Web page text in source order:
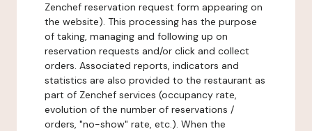
Zenchef reservation request form appearing on
the website). This processing has the purpose
of taking, managing and following up on
reservation requests and/or click and collect
orders. Associated reports, indicators and
statistics are also provided to the restaurant as
part of Zenchef services (occupancy rate,
evolution of the number of reservations /
orders, "no-show" rate, etc.). When the